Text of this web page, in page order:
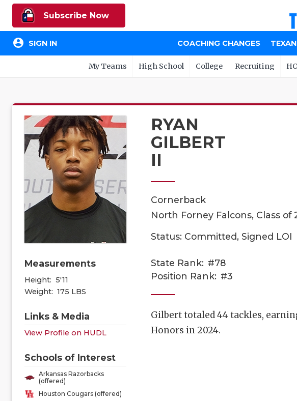
Subscribe Now
account_circle SIGN IN COACHING CHANGES
My Teams High School College Recruiting
Measurements
Height: 5'11
Weight: 175 LBS
Links & Media
View Profile on HUDL
Schools of Interest
Arkansas Razorbacks
(offered)
Houston Cougars (offered)
RYAN
GILBERT
II
Cornerback
North Forney Falcons, Class of
Status: Committed, Signed LOI
State Rank: #78
Position Rank: #3
Gilbert totaled 44 tackles,
Honors in 2024.